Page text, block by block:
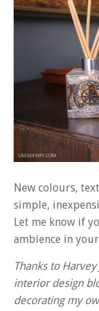
New colours,
simple,
Let me know if
ambience in
Thanks to
interior design
decorating my